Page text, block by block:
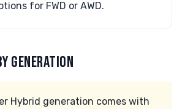
for FWD or AWD.
GENERATION
Hybrid generation comes with